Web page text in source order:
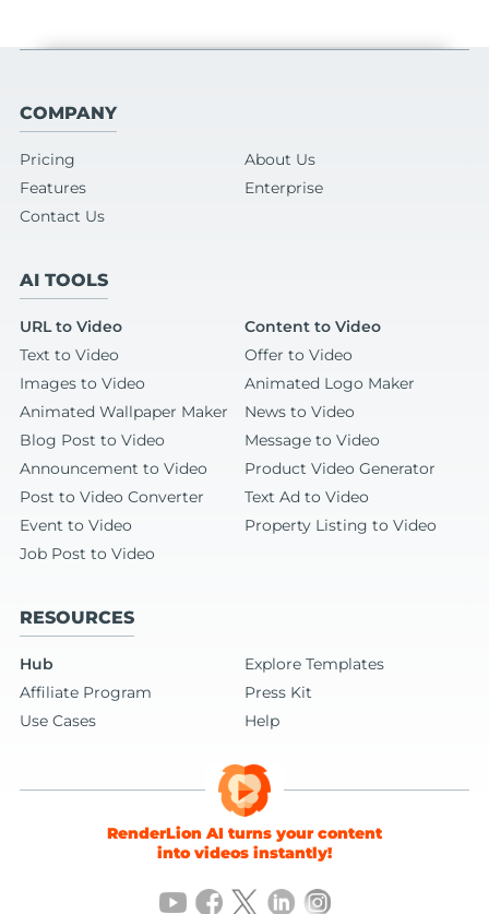
COMPANY
Pricing
About Us
Features
Enterprise
Contact Us
AI TOOLS
URL to Video
Content to Video
Text to Video
Offer to Video
Images to Video
Animated Logo Maker
Animated Wallpaper Maker
News to Video
Blog Post to Video
Message to Video
Announcement to Video
Product Video Generator
Post to Video Converter
Text Ad to Video
Event to Video
Property Listing to Video
Job Post to Video
RESOURCES
Hub
Explore Templates
Affiliate Program
Press Kit
Use Cases
Help
RenderLion AI turns your content
into videos instantly!